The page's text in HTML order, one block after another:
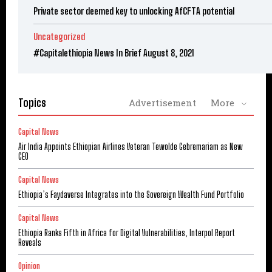
Private sector deemed key to unlocking AfCFTA potential
Uncategorized
#Capitalethiopia News In Brief August 8, 2021
Topics Advertisement More
Capital News
Air India Appoints Ethiopian Airlines Veteran Tewolde Gebremariam as New
CEO
Capital News
Ethiopia’s Faydaverse Integrates into the Sovereign Wealth Fund Portfolio
Capital News
Ethiopia Ranks Fifth in Africa for Digital Vulnerabilities, Interpol Report
Reveals
Opinion